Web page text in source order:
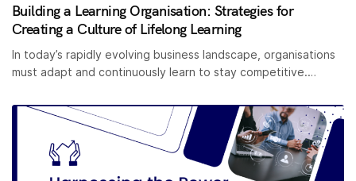
Building a Learning Organisation: Strategies for
Creating a Culture of Lifelong Learning
In today’s rapidly evolving business landscape, organisations
must adapt and continuously learn to stay competitive.…